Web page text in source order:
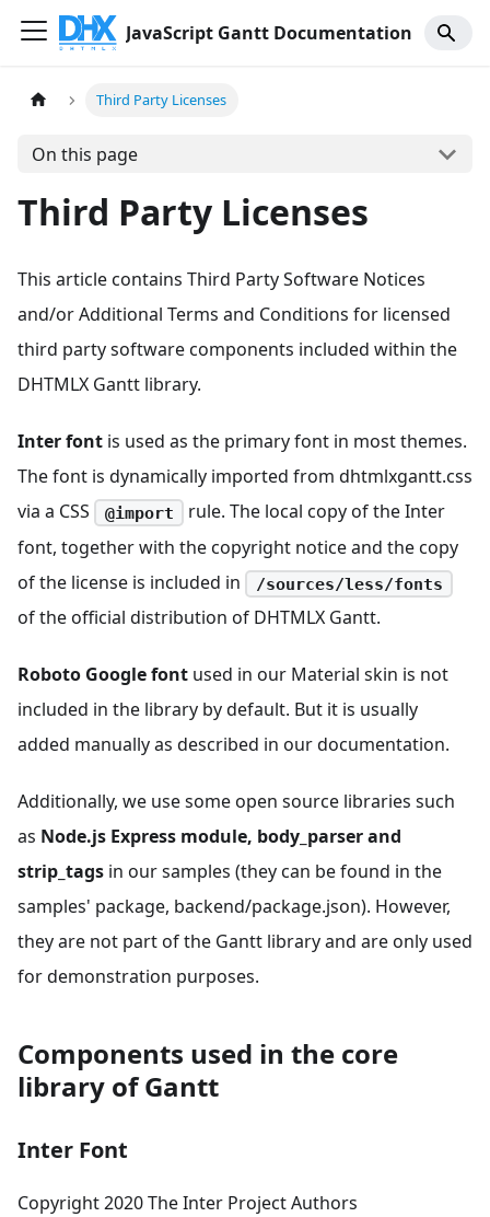
JavaScript Gantt Documentation
Third Party Licenses
On this page
Third Party Licenses
This article contains Third Party Software Notices
and/or Additional Terms and Conditions for licensed
third party software components included within the
DHTMLX Gantt library.
Inter font is used as the primary font in most themes.
The font is dynamically imported from dhtmlxgantt.css
via a CSS
@import
rule. The local copy of the Inter
font, together with the copyright notice and the copy
of the license is included in
/sources/less/fonts
of the official distribution of DHTMLX Gantt.
Roboto Google font used in our Material skin is not
included in the library by default. But it is usually
added manually as described in our documentation.
Additionally, we use some open source libraries such
as Node.js Express module, body_parser and
strip_tags in our samples (they can be found in the
samples' package, backend/package.json). However,
they are not part of the Gantt library and are only used
for demonstration purposes.
Components used in the core
library of Gantt
Inter Font
Copyright 2020 The Inter Project Authors